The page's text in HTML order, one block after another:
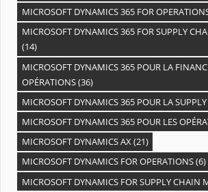
MICROSOFT DYNAMICS 365 FOR
MICROSOFT DYNAMICS 365 FOR SUPPLY
(14)
MICROSOFT DYNAMICS 365 POUR LA
OPÉRATIONS(36)
MICROSOFT DYNAMICS 365 POUR LA
MICROSOFT DYNAMICS 365 POUR LES
MICROSOFT DYNAMICS AX(21)
MICROSOFT DYNAMICS FOR OPERATIONS(6)
MICROSOFT DYNAMICS FOR SUPPLY CHAIN